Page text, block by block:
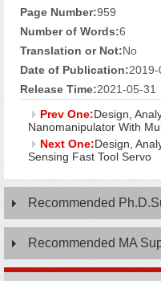
Page Number:959
Number of Words:6
Translation or Not:No
Date of Publication:2019-
Release Time:2021-05-31
Prev One:Design,
Nanomanipulator With
Next One:Design,
Sensing Fast Tool Servo
Recommended
Recommended MA